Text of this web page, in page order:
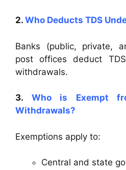
2. Who Deducts TDS
Banks (public, private,
post offices deduct
withdrawals.
3. Who is Exempt
Withdrawals?
Exemptions apply to:
Central and state